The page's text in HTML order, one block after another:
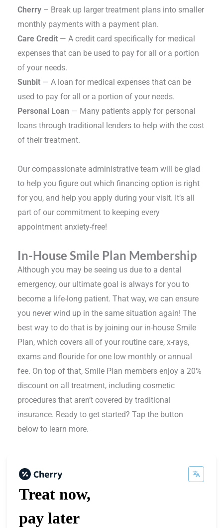
Cherry – Break up larger treatment plans into smaller
monthly payments with a payment plan.
Care Credit — A credit card specifically for medical
expenses that can be used to pay for all or a portion
of your needs.
Sunbit — A loan for medical expenses that can be
used to pay for all or a portion of your needs.
Personal Loan — Many patients apply for personal
loans through traditional lenders to help with the cost
of their treatment.
Our compassionate administrative team will be glad
to help you figure out which financing option is right
for you, and help you apply during your visit. It’s all
part of our commitment to keeping every
appointment anxiety-free!
In-House Smile Plan Membership
Although you may be seeing us due to a dental
emergency, our ultimate goal is always for you to
become a life-long patient. That way, we can ensure
you never wind up in the same situation again! The
best way to do that is by joining our in-house Smile
Plan, which covers all of your routine care, x-rays,
exams and flouride for one low monthly or annual
fee. On top of that, Smile Plan members enjoy a 20%
discount on all treatment, including cosmetic
procedures that aren’t covered by traditional
insurance. Ready to get started? Tap the button
below to learn more.
Treat now,
pay later